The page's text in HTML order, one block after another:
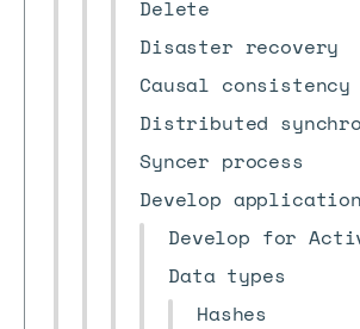
Delete
Disaster recovery
Causal consistency
Distributed
Syncer process
Develop
Develop for
Data types
Hashes